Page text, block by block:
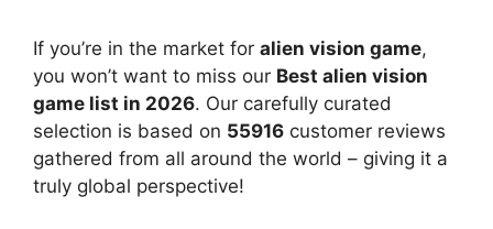
If you’re in the market for alien vision game,
you won’t want to miss our Best alien vision
game list in 2026. Our carefully curated
selection is based on 55916 customer reviews
gathered from all around the world – giving it a
truly global perspective!